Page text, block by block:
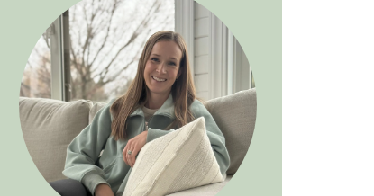
Sidebar